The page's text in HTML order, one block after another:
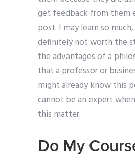
get feedback from them
post. I may learn so
definitely not worth the
the advantages of a
that a professor or
might already know this
cannot be an expert
this matter.
Do My